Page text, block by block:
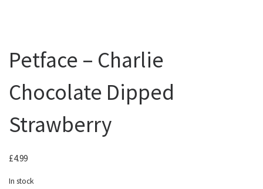
Petface – Charlie
Chocolate Dipped
Strawberry
£4.99
In stock